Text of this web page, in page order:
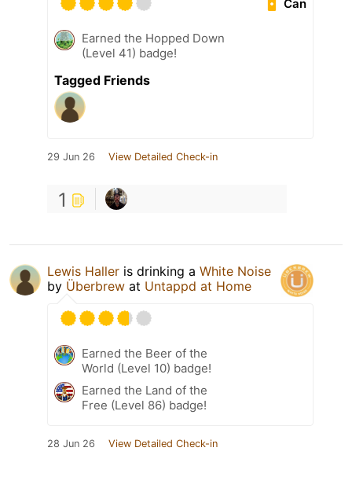
Can
Earned the Hopped Down
(Level 41) badge!
Tagged Friends
29 Jun 26 View Detailed Check-in
1
Lewis Haller is drinking a White Noise
by Überbrew at Untappd at Home
Earned the Beer of the
World (Level 10) badge!
Earned the Land of the
Free (Level 86) badge!
28 Jun 26 View Detailed Check-in